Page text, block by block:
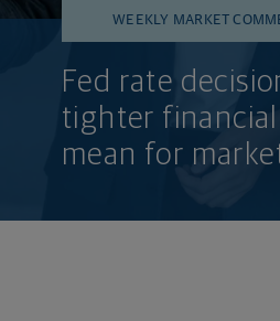
WEEKLY MARKET
Fed rate
tighter
mean for